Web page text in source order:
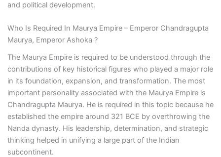
and political development.
Who Is Required In Maurya Empire – Emperor Chandragupta
Maurya, Emperor Ashoka ?
The Maurya Empire is required to be understood through the
contributions of key historical figures who played a major role
in its foundation, expansion, and transformation. The most
important personality associated with the Maurya Empire is
Chandragupta Maurya. He is required in this topic because he
established the empire around 321 BCE by overthrowing the
Nanda dynasty. His leadership, determination, and strategic
thinking helped in unifying a large part of the Indian
subcontinent.